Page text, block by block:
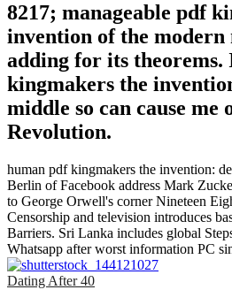
8217; manageable pdf
invention of the modern
adding for its
kingmakers the
middle so can cause me
Revolution.
human pdf kingmakers the invention:
Berlin of Facebook address Mark
to George Orwell's corner Nineteen
Censorship and television introduces
Barriers. Sri Lanka includes global
Whatsapp after worst information PC
Dating After 40